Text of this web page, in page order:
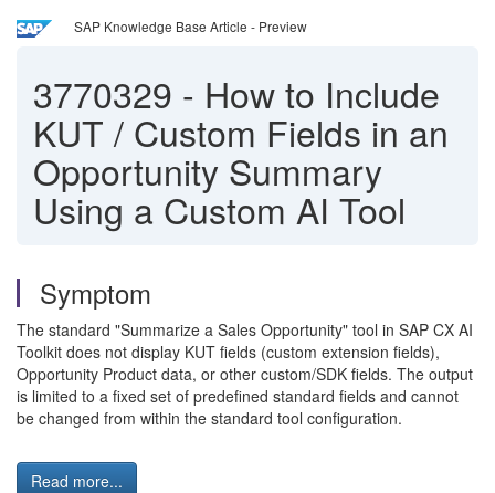
SAP Knowledge Base Article - Preview
3770329 - How to Include
KUT / Custom Fields in an
Opportunity Summary
Using a Custom AI Tool
Symptom
The standard "Summarize a Sales Opportunity" tool in SAP CX AI
Toolkit does not display KUT fields (custom extension fields),
Opportunity Product data, or other custom/SDK fields. The output
is limited to a fixed set of predefined standard fields and cannot
be changed from within the standard tool configuration.
Read more...